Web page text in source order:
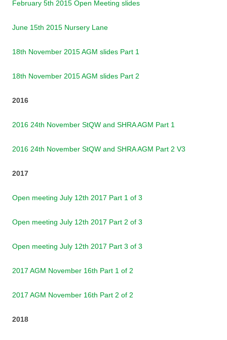
February 5th 2015 Open Meeting slides
June 15th 2015 Nursery Lane
18th November 2015 AGM slides Part 1
18th November 2015 AGM slides Part 2
2016
2016 24th November StQW and SHRA AGM Part 1
2016 24th November StQW and SHRA AGM Part 2 V3
2017
Open meeting July 12th 2017 Part 1 of 3
Open meeting July 12th 2017 Part 2 of 3
Open meeting July 12th 2017 Part 3 of 3
2017 AGM November 16th Part 1 of 2
2017 AGM November 16th Part 2 of 2
2018